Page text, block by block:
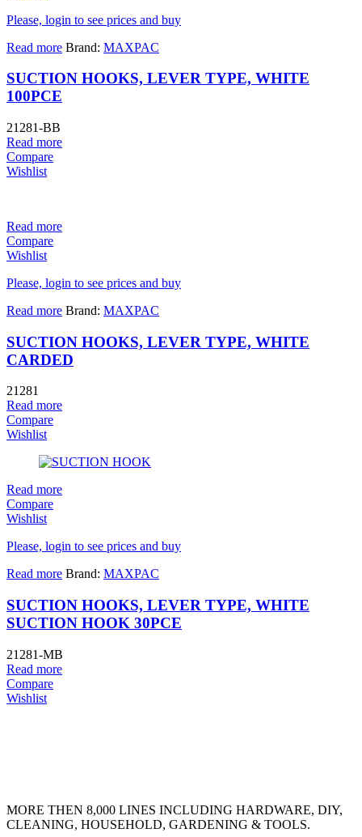
Please, login to see prices and buy
Read more Brand: MAXPAC
SUCTION HOOKS, LEVER TYPE, WHITE
100PCE
21281-BB
Read more
Compare
Wishlist
Read more
Compare
Wishlist
Please, login to see prices and buy
Read more Brand: MAXPAC
SUCTION HOOKS, LEVER TYPE, WHITE
CARDED
21281
Read more
Compare
Wishlist
Read more
Compare
Wishlist
Please, login to see prices and buy
Read more Brand: MAXPAC
SUCTION HOOKS, LEVER TYPE, WHITE
SUCTION HOOK 30PCE
21281-MB
Read more
Compare
Wishlist
MORE THEN 8,000 LINES INCLUDING HARDWARE, DIY,
CLEANING, HOUSEHOLD, GARDENING & TOOLS.